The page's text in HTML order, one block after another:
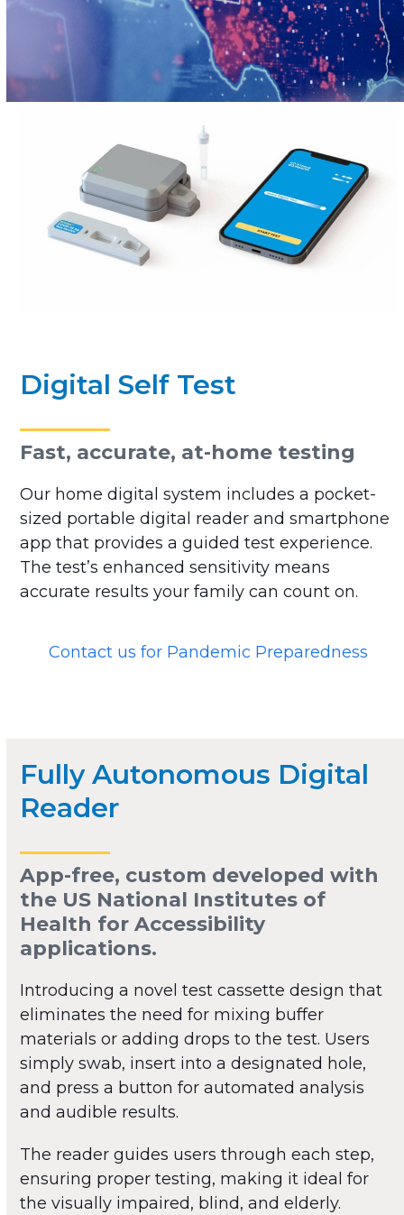
Digital Self Test
Fast, accurate, at-home testing
Our home digital system includes a pocket-
sized portable digital reader and smartphone
app that provides a guided test experience.
The test’s enhanced sensitivity means
accurate results your family can count on.
Contact us for Pandemic Preparedness
Fully Autonomous Digital
Reader
App-free, custom developed with
the US National Institutes of
Health for Accessibility
applications.
Introducing a novel test cassette design that
eliminates the need for mixing buffer
materials or adding drops to the test. Users
simply swab, insert into a designated hole,
and press a button for automated analysis
and audible results.
The reader guides users through each step,
ensuring proper testing, making it ideal for
the visually impaired, blind, and elderly.